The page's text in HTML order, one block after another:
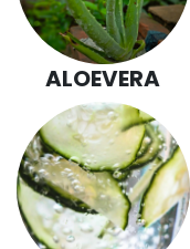
ALOEVERA